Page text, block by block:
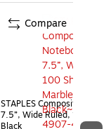
STAPLES Composition
7.5”, Wide Ruled, 100
Black
Compare